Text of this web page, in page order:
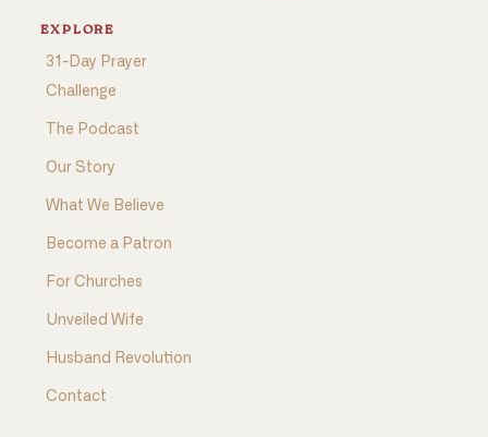
EXPLORE
31-Day Prayer
Challenge
The Podcast
Our Story
What We Believe
Become a Patron
For Churches
Unveiled Wife
Husband Revolution
Contact